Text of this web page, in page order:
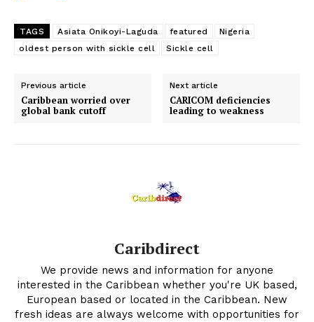
TAGS Asiata Onikoyi-Laguda featured
Nigeria
oldest person with sickle cell
Sickle cell
Previous article
Caribbean worried over
global bank cutoff
Next article
CARICOM deficiencies
leading to weakness
Caribdirect
We provide news and information for anyone
interested in the Caribbean whether you're UK based,
European based or located in the Caribbean. New
fresh ideas are always welcome with opportunities for